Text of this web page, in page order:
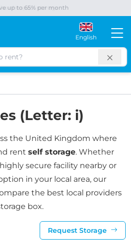
up to 65% per month
English
(Letter: i)
the United Kingdom where
rentself storage. Whether
secure facility nearby or
in your local area, our
the best local providers
box.
Request Storage